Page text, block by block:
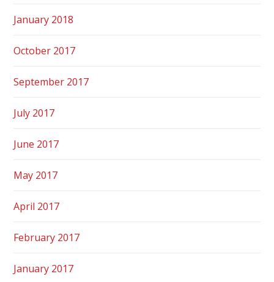
January 2018
October 2017
September 2017
July 2017
June 2017
May 2017
April 2017
February 2017
January 2017